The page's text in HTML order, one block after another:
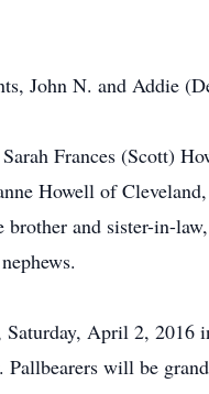
John N. and Addie
Frances (Scott)
Howell of
and sister-in-
April 2, 2016
will be